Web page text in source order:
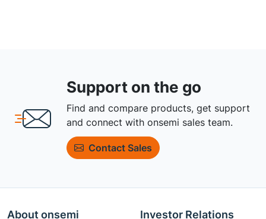
Support on the go
Find and compare products, get support
and connect with onsemi sales team.
Contact Sales
About onsemi Investor Relations